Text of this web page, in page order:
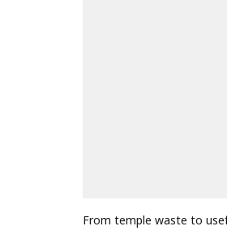
From temple waste to